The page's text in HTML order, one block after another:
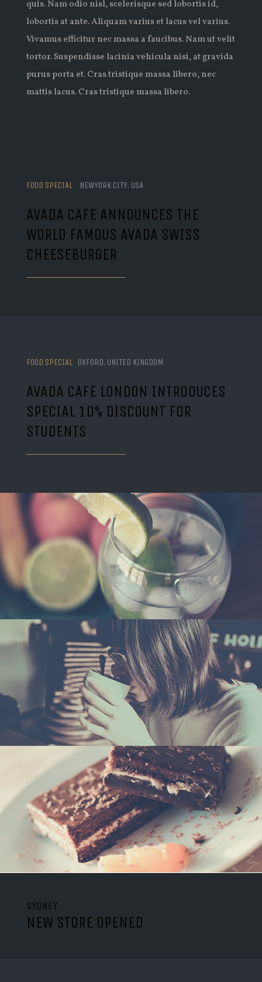
quis. Nam odio nisl, scelerisque sed lobortis id,
lobortis at ante. Aliquam varius et lacus vel varius.
Vivamus efficitur nec massa a faucibus. Nam ut velit
tortor. Suspendisse lacinia vehicula nisi, at gravida
purus porta et. Cras tristique massa libero, nec
mattis lacus. Cras tristique massa libero.
FOOD SPECIAL NEWYORK CITY, USA
AVADA CAFE ANNOUNCES THE
WORLD FAMOUS AVADA SWISS
CHEESEBURGER
FOOD SPECIAL OXFORD, UNITED KINGDOM
AVADA CAFE LONDON INTRODUCES
SPECIAL 10% DISCOUNT FOR
STUDENTS
SYDNEY
NEW STORE OPENED